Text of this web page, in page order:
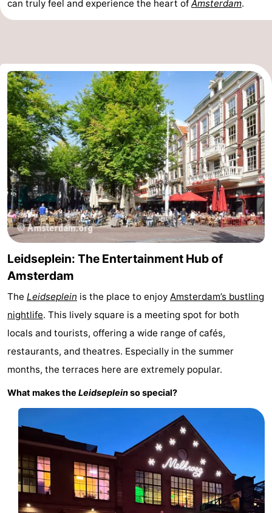
can truly feel and experience the heart of Amsterdam.
Leidseplein: The Entertainment Hub of
Amsterdam
The Leidseplein is the place to enjoy Amsterdam’s bustling
nightlife. This lively square is a meeting spot for both
locals and tourists, offering a wide range of cafés,
restaurants, and theatres. Especially in the summer
months, the terraces here are extremely popular.
What makes the Leidsepleinso special?